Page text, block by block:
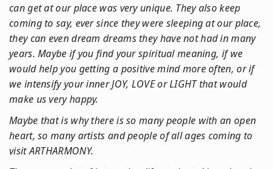
can get at our place was very unique. They also keep
coming to say, ever since they were sleeping at our place,
they can even dream dreams they have not had in many
years. Maybe if you find your spiritual meaning, if we
would help you getting a positive mind more often, or if
we intensify your inner JOY, LOVE or LIGHT that would
make us very happy.
Maybe that is why there is so many people with an open
heart, so many artists and people of all ages coming to
visit ARTHARMONY.